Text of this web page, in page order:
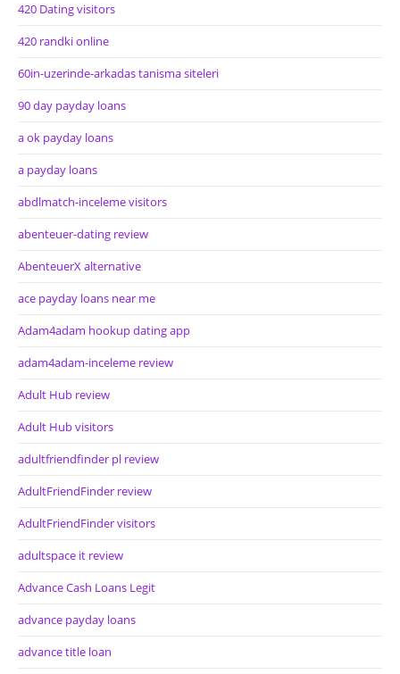
420 Dating visitors
420 randki online
60in-uzerinde-arkadas tanisma siteleri
90 day payday loans
a ok payday loans
a payday loans
abdlmatch-inceleme visitors
abenteuer-dating review
AbenteuerX alternative
ace payday loans near me
Adam4adam hookup dating app
adam4adam-inceleme review
Adult Hub review
Adult Hub visitors
adultfriendfinder pl review
AdultFriendFinder review
AdultFriendFinder visitors
adultspace it review
Advance Cash Loans Legit
advance payday loans
advance title loan